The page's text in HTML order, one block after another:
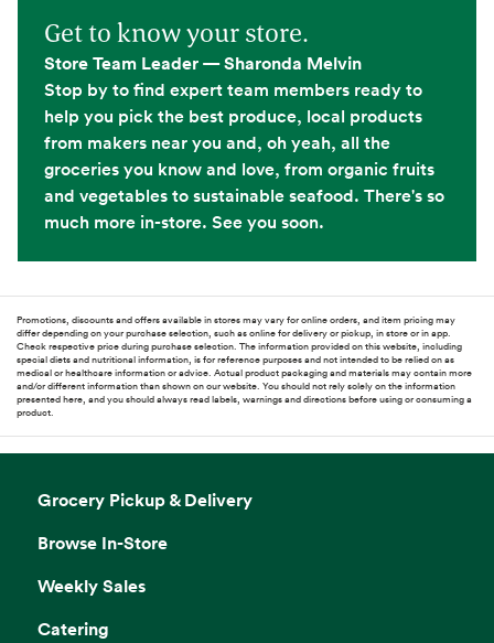
Get to know your store.
Store Team Leader — Sharonda Melvin
Stop by to find expert team members ready to
help you pick the best produce, local products
from makers near you and, oh yeah, all the
groceries you know and love, from organic fruits
and vegetables to sustainable seafood. There's so
much more in-store. See you soon.
Promotions, discounts and offers available in stores may vary for online orders, and item pricing may
differ depending on your purchase selection, such as online for delivery or pickup, in store or in app.
Check respective price during purchase selection. The information provided on this website, including
special diets and nutritional information, is for reference purposes and not intended to be relied on as
medical or healthcare information or advice. Actual product packaging and materials may contain more
and/or different information than shown on our website. You should not rely solely on the information
presented here, and you should always read labels, warnings and directions before using or consuming a
product.
Grocery Pickup & Delivery
Browse In-Store
Weekly Sales
Catering